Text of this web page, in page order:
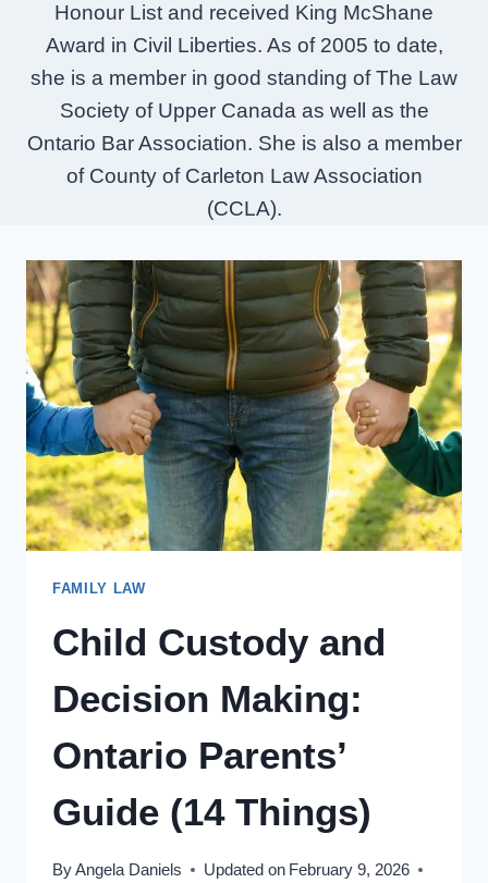
Honour List and received King McShane
Award in Civil Liberties. As of 2005 to date,
she is a member in good standing of The Law
Society of Upper Canada as well as the
Ontario Bar Association. She is also a member
of County of Carleton Law Association
(CCLA).
FAMILY LAW
Child Custody and
Decision Making:
Ontario Parents’
Guide (14 Things)
ByAngela Daniels Updated on February 9, 2026